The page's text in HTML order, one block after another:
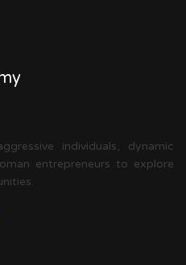
individuals, dynamic
entrepreneurs to explore